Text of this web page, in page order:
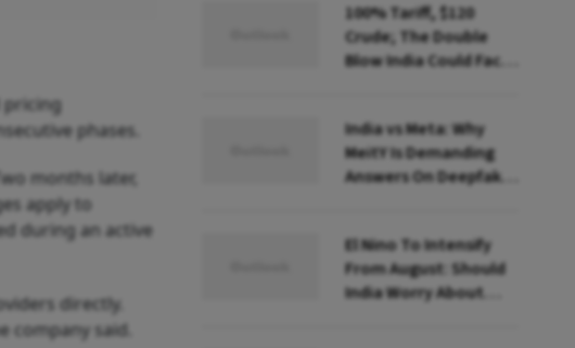
pricing
phases.
months later,
apply to
during an active
directly.
company said.
100% Tariff, $120
Crude; The Double
Blow India Could Face
India vs Meta: Why
MeitY Is Demanding
Answers On Deepfakes
El Nino To Intensify
From August: Should
India Worry About